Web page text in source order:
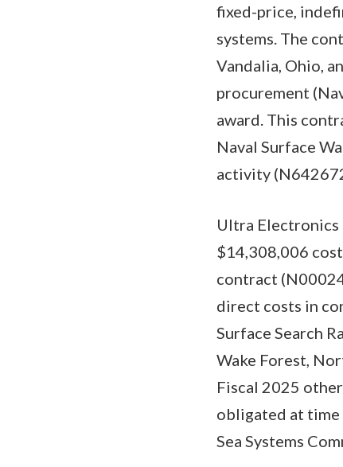
fixed-price,
systems. The
Vandalia, Ohio,
procurement
award. This
Naval Surface
activity
Ultra Electronics
$14,308,006
contract
direct costs in
Surface Search
Wake Forest,
Fiscal 2025
obligated at time
Sea Systems